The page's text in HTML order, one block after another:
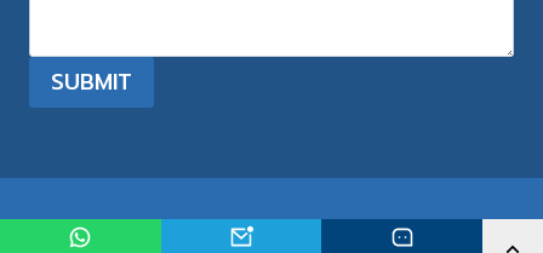
SUBMIT
© 2026 plasticgranulatormachine.com